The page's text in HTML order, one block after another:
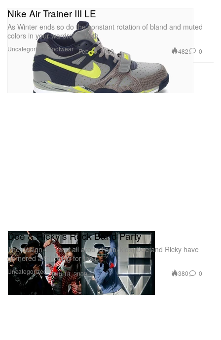
Uncategorized Footwear
Nike Air Trainer III LE
As Winter ends so do the constant rotation of bland and muted
colors in your wardrobe. With
Feb 18, 2009 482 0
Uncategorized
Dee & Ricky's Rock Band Party
The design duo and all around cool kids, Dee and Ricky have
garnered a following for their
Feb 18, 2009 380 0